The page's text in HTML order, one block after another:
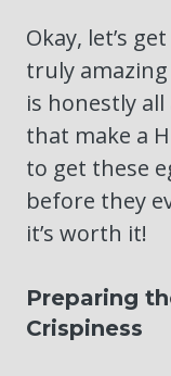
Okay, let’s
truly
is honestly
that make a
to get these
before they
it’s worth it!
Preparing
Crispiness